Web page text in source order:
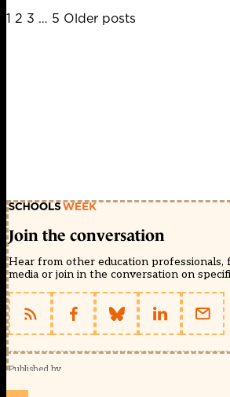
Posts
1 2 3 … 5 Older posts
Join the conversation
Hear from other education professionals,
media or join in the conversation on
Published by